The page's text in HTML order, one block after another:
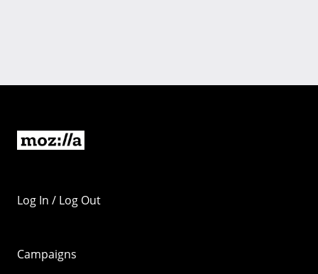
Log In / Log Out
Campaigns